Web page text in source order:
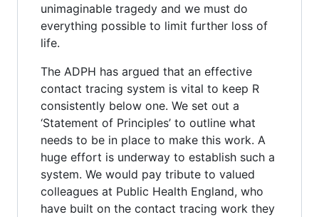
unimaginable tragedy and we must do
everything possible to limit further loss of
life.
The ADPH has argued that an effective
contact tracing system is vital to keep R
consistently below one. We set out a
‘Statement of Principles’ to outline what
needs to be in place to make this work. A
huge effort is underway to establish such a
system. We would pay tribute to valued
colleagues at Public Health England, who
have built on the contact tracing work they